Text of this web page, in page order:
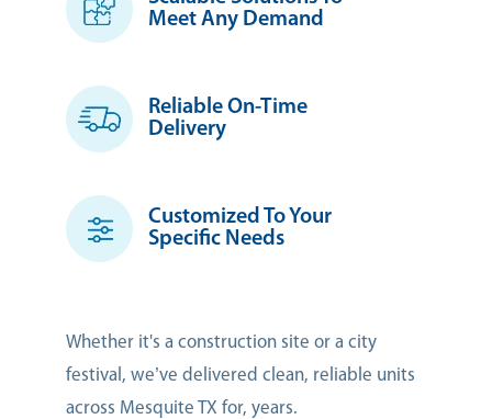
Meet Any Demand
Reliable On-Time
Delivery
Customized To Your
Specific Needs
Whether it's a construction site or a city
festival, we’ve delivered clean, reliable units
across Mesquite TX for, years.